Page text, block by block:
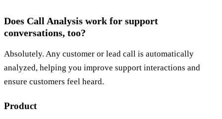
Does Call Analysis work for support
conversations, too?
Absolutely. Any customer or lead call is automatically
analyzed, helping you improve support interactions and
ensure customers feel heard.
Product